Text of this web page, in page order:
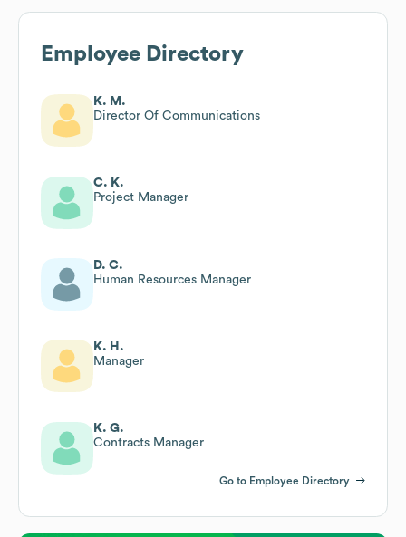
Employee Directory
K. M.
Director Of Communications
C. K.
Project Manager
D. C.
Human Resources Manager
K. H.
Manager
K. G.
Contracts Manager
Go to Employee Directory